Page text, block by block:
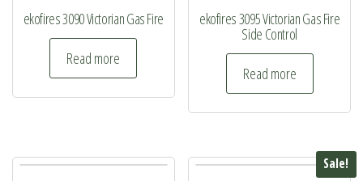
ekofires 3090 Victorian Gas Fire
Read more
ekofires 3095 Victorian Gas Fire
Side Control
Read more
Sale!